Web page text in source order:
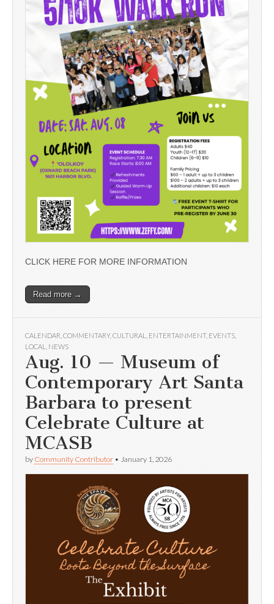
CLICK HERE FOR MORE INFORMATION
Read more →
CALENDAR COMMENTARY, CULTURAL ENTERTAINMENT, EVENTS
LOCAL
NEWS
Aug. 10 — Museum of
Contemporary Art Santa
Barbara to present
Celebrate Culture at
MCASB
by Community Contributor • January 1, 2026